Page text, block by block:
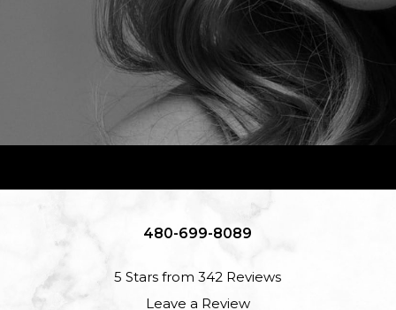
480-699-8089
5 Stars from 342 Reviews
Leave a Review